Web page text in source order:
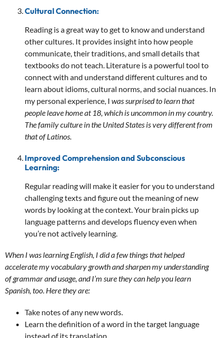
Cultural Connection:
Reading is a great way to get to know and understand
other cultures. It provides insight into how people
communicate, their traditions, and small details that
textbooks do not teach. Literature is a powerful tool to
connect with and understand different cultures and to
learn about idioms, cultural norms, and social nuances. In
my personal experience, I was surprised to learn that
people leave home at 18, which is uncommon in my country.
The family culture in the United States is very different from
that of Latinos.
Improved Comprehension and Subconscious
Learning:
Regular reading will make it easier for you to understand
challenging texts and figure out the meaning of new
words by looking at the context. Your brain picks up
language patterns and develops fluency even when
you’re not actively learning.
When I was learning English, I did a few things that helped
accelerate my vocabulary growth and sharpen my understanding
of grammar and usage, and I’m sure they can help you learn
Spanish, too. Here they are:
Take notes of any new words.
Learn the definition of a word in the target language
instead of its translation.